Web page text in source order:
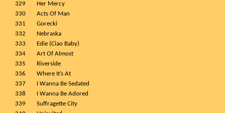
329
Her Mercy
330
Acts Of Man
331
Gorecki
332
Nebraska
333
Edie (Ciao Baby)
334
Art Of Almost
335
Riverside
336
Where It’s At
337
I Wanna Be Sedated
338
I Wanna Be Adored
339
Suffragette City